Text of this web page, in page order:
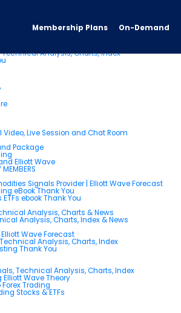
Membership Plans On-Demand
Technical Analysis, Charts, Index
Live Session and Chat Room
Package
Elliott Wave
MEMBERS
Signals Provider | Elliott Wave Forecast
eBook Thank You
ebook Thank You
Analysis, Charts & News
Analysis, Charts, Index & News
Wave Forecast
Analysis, Charts, Index
Thank You
Technical Analysis, Charts, Index
Wave Theory
Trading
Stocks & ETFs